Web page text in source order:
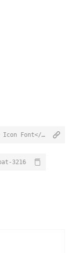
<a href="https://orioniconlibrary.com/icon/boat-3216">Boat Icon from Orion Icon Library - Free vector icons - SVG, PNG, & Icon Font</a>
3216